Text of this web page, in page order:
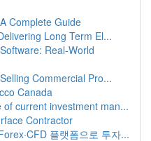
Complete Guide
Long Term El...
Real-World
Commercial Pro...
Canada
current investment man...
Contractor
플랫폼으로 투자...